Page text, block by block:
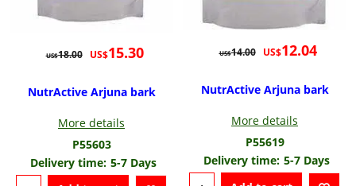
US$18.00 US$15.30
NutrActive Arjuna bark
More details
P55603
Delivery time: 5-7 Days
US$14.00 US$12.04
NutrActive Arjuna bark
More details
P55619
Delivery time: 5-7 Days